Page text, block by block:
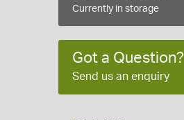
Currently in storage
Got a Question?
Send us an enquiry